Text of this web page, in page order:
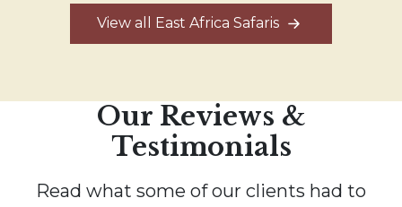
View all East Africa Safaris
Our Reviews &
Testimonials
Read what some of our clients had to